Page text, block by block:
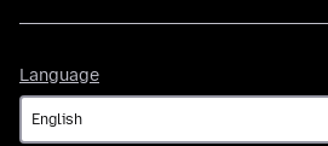
Language